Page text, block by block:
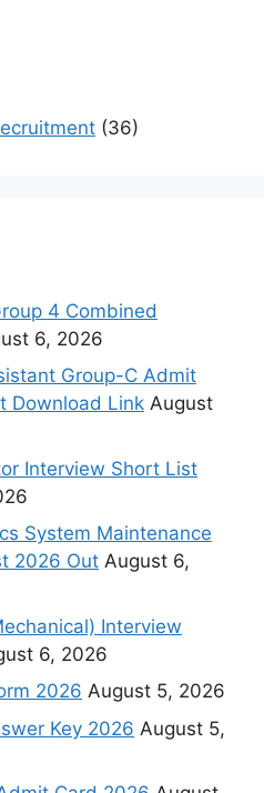
(36)
4 Combined
6, 2026
Group-C Admit
Download Link August
Interview Short List
System Maintenance
2026 Out August 6,
Interview
6, 2026
2026 August 5, 2026
Key 2026 August 5,